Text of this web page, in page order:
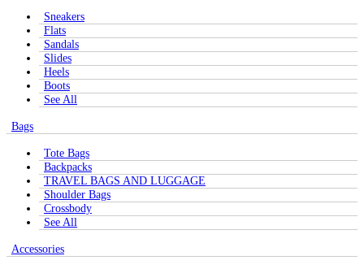
Sneakers
Flats
Sandals
Slides
Heels
Boots
See All
Bags
Tote Bags
Backpacks
TRAVEL BAGS AND LUGGAGE
Shoulder Bags
Crossbody
See All
Accessories